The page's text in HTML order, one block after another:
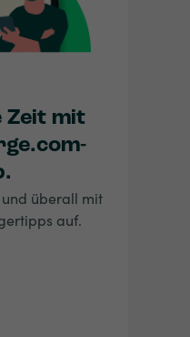
Zeit mit
überall mit
auf.